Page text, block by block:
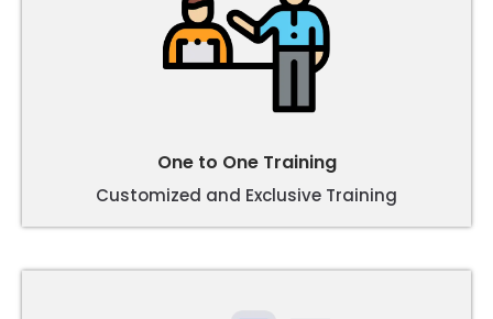
One to One Training
Customized and Exclusive Training